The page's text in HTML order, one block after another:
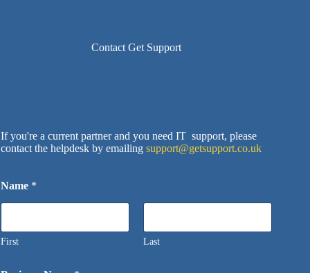
Contact Get Support
If you're a current partner and you need IT support, please
contact the helpdesk by emailing support@getsupport.co.uk
Name *
First Last